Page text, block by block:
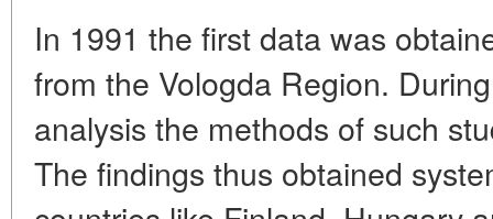
In 1991 the first data was
from the Vologda Region.
analysis the methods of such
The findings thus obtained